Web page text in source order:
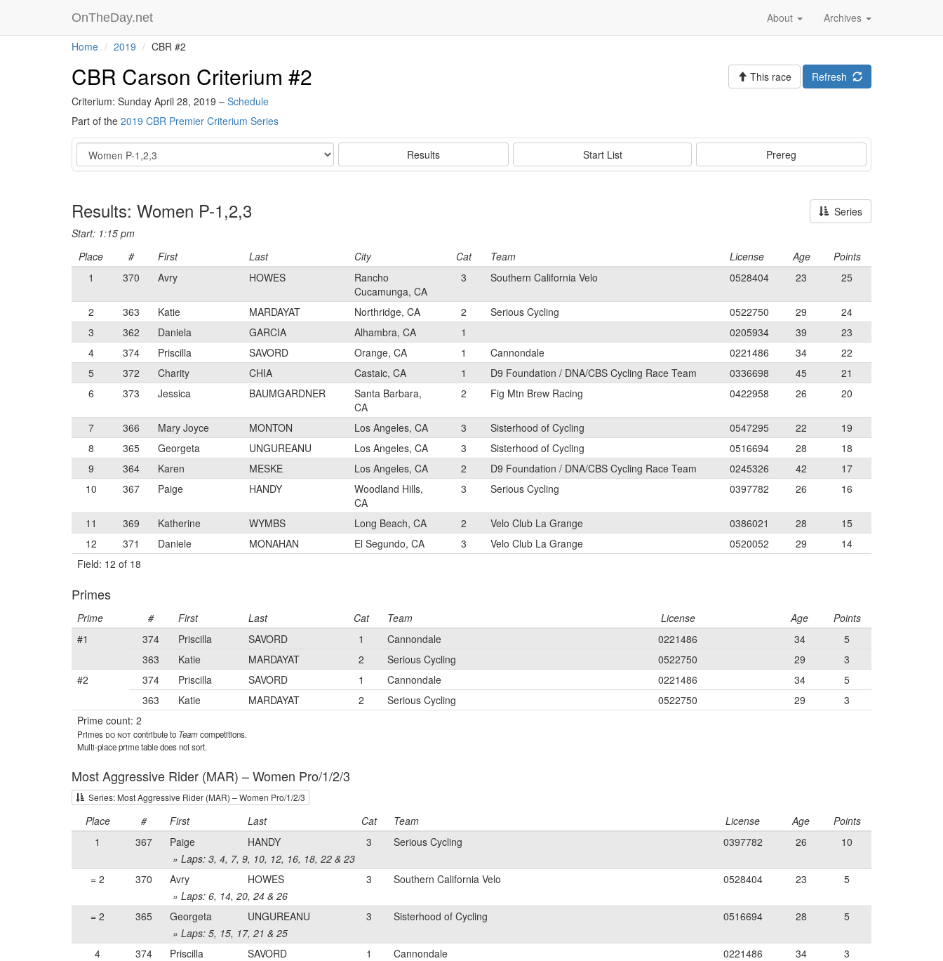
OnTheDay.net Archives
About
Home 2019 CBR #2
CBR Carson Criterium #2
Criterium: Sunday April 28, 2019 – Schedule
Part of the 2019 CBR Premier Criterium Series
Refresh
This race
Event Results Start List Prereg
Results: Women P-1,2,3
Start: 1:15 pm
Series
Place # First Last City Cat Team License Age
Points
1
370 Avry HOWES
Rancho
Cucamunga, CA
3 Southern California Velo 0528404 23 25
2 363 Katie MARDAYAT Northridge, CA 2 Serious Cycling 0522750 29
24
3
362 Daniela GARCIA Alhambra, CA 1 0205934 39
23
4
374 Priscilla SAVORD Orange, CA 1 Cannondale 0221486 34
22
5
372 Charity CHIA Castaic, CA 1 D9 Foundation / DNA/CBS Cycling Race Team 0336698 45
21
6
373 Jessica BAUMGARDNER
Santa Barbara,
CA
2 Fig Mtn Brew Racing 0422958 26 20
7 366 Mary Joyce MONTON Los Angeles, CA 3 Sisterhood of Cycling 0547295 22
19
8
365 Georgeta UNGUREANU Los Angeles, CA 3 Sisterhood of Cycling 0516694 28
18
9
364 Karen MESKE Los Angeles, CA 2 D9 Foundation / DNA/CBS Cycling Race Team 0245326 42
17
10
367 Paige HANDY
Woodland Hills,
CA
3 Serious Cycling 0397782 26 16
11 369 Katherine WYMBS Long Beach, CA 2 Velo Club La Grange 0386021 28
15
12
371 Daniele MONAHAN El Segundo, CA 3 Velo Club La Grange 0520052 29
14
Field: 12 of 18
Primes
Prime # First Last Cat Team License Age
Points
#1
374 Priscilla SAVORD 1 Cannondale 0221486 34
5
363
Katie MARDAYAT 2 Serious Cycling 0522750 29
3
#2
374 Priscilla SAVORD 1 Cannondale 0221486 34
5
363
Katie MARDAYAT 2 Serious Cycling 0522750 29
3
Prime count: 2
Primes do notcontribute to Teamcompetitions.
Multi-place prime table does not sort.
Most Aggressive Rider (MAR) – Women Pro/1/2/3
Series: Most Aggressive Rider (MAR) – Women Pro/1/2/3
Place # First Last Cat Team License Age
Points
1
367 Paige HANDY 3 Serious Cycling 0397782 26
10
» Laps: 3, 4, 7, 9, 10, 12, 16, 18, 22 & 23
= 2
370 Avry HOWES 3 Southern California Velo 0528404 23
5
» Laps: 6, 14, 20, 24 & 26
= 2
365 Georgeta UNGUREANU 3 Sisterhood of Cycling 0516694 28
5
» Laps: 5, 15, 17, 21 & 25
4
374 Priscilla SAVORD 1 Cannondale 0221486 34
3